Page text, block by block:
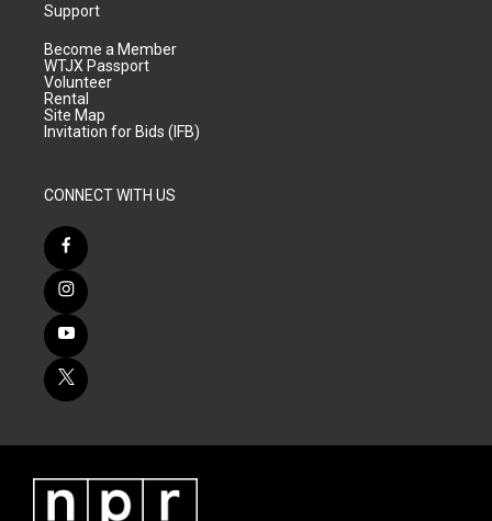
Support
Become a Member
WTJX Passport
Volunteer
Rental
Site Map
Invitation for Bids (IFB)
CONNECT WITH US